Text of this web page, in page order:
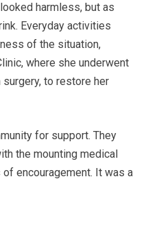
harmless, but as
Everyday activities
of the situation,
where she underwent
to restore her
for support. They
the mounting medical
encouragement. It was a